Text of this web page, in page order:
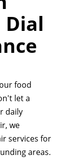
Dial
food
let a
daily
we
services for
areas.